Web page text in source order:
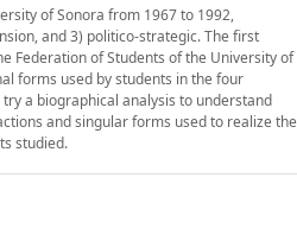
of Sonora from 1967 to 1992,
and 3) politico-strategic. The first
Federation of Students of the University of
forms used by students in the four
a biographical analysis to understand
and singular forms used to realize the
studied.